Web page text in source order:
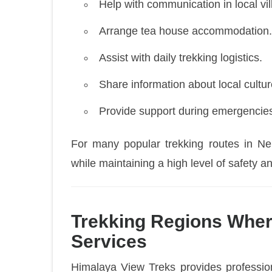
Help with communication in local
Arrange tea house accommodation.
Assist with daily trekking logistics.
Share information about local
Provide support during
For many popular trekking routes in
while maintaining a high level of safety
Trekking Regions
Services
Himalaya View Treks provides